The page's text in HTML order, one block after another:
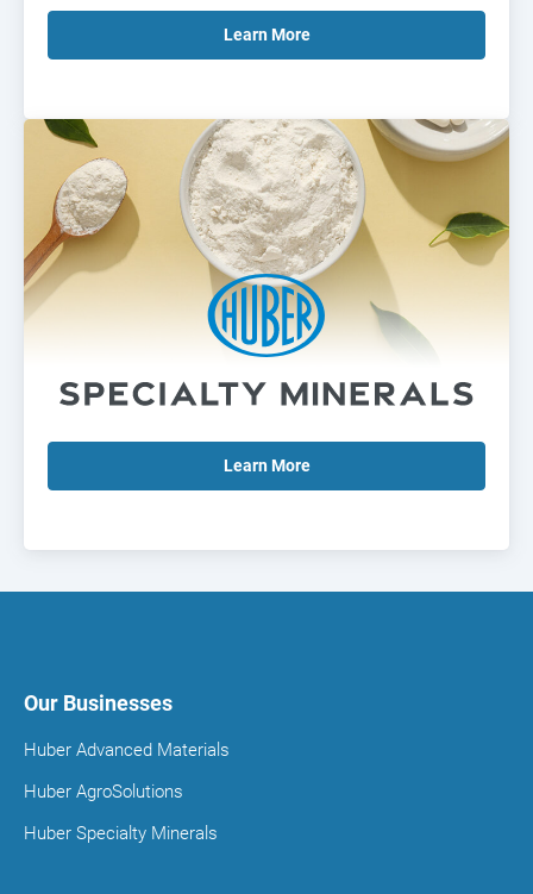
LearnMore
LearnMore
Our Businesses
Huber Advanced Materials
Huber AgroSolutions
Huber Specialty Minerals